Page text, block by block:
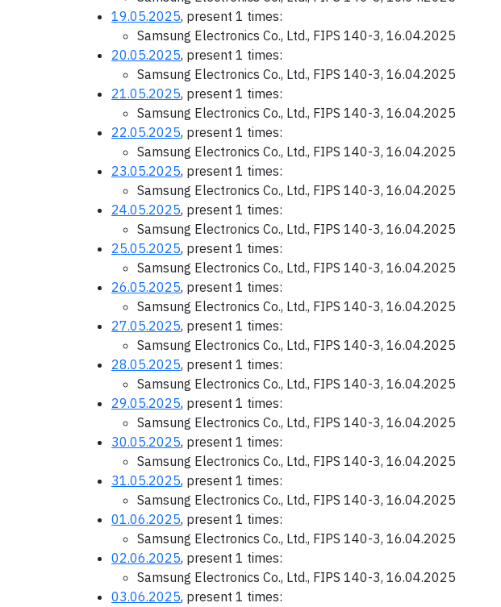
19.05.2025, present 1 times:
Samsung Electronics Co., Ltd., FIPS 140-3, 16.04.2025
20.05.2025, present 1 times:
Samsung Electronics Co., Ltd., FIPS 140-3, 16.04.2025
21.05.2025, present 1 times:
Samsung Electronics Co., Ltd., FIPS 140-3, 16.04.2025
22.05.2025, present 1 times:
Samsung Electronics Co., Ltd., FIPS 140-3, 16.04.2025
23.05.2025, present 1 times:
Samsung Electronics Co., Ltd., FIPS 140-3, 16.04.2025
24.05.2025, present 1 times:
Samsung Electronics Co., Ltd., FIPS 140-3, 16.04.2025
25.05.2025, present 1 times:
Samsung Electronics Co., Ltd., FIPS 140-3, 16.04.2025
26.05.2025, present 1 times:
Samsung Electronics Co., Ltd., FIPS 140-3, 16.04.2025
27.05.2025, present 1 times:
Samsung Electronics Co., Ltd., FIPS 140-3, 16.04.2025
28.05.2025, present 1 times:
Samsung Electronics Co., Ltd., FIPS 140-3, 16.04.2025
29.05.2025, present 1 times:
Samsung Electronics Co., Ltd., FIPS 140-3, 16.04.2025
30.05.2025, present 1 times:
Samsung Electronics Co., Ltd., FIPS 140-3, 16.04.2025
31.05.2025, present 1 times:
Samsung Electronics Co., Ltd., FIPS 140-3, 16.04.2025
01.06.2025, present 1 times:
Samsung Electronics Co., Ltd., FIPS 140-3, 16.04.2025
02.06.2025, present 1 times:
Samsung Electronics Co., Ltd., FIPS 140-3, 16.04.2025
03.06.2025, present 1 times: